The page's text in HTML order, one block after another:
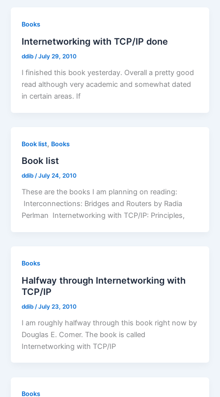
Books
Internetworking with TCP/IP done
ddib/July 29, 2010
I finished this book yesterday. Overall a pretty good
read although very academic and somewhat dated
in certain areas. If
Book list, Books
Book list
ddib/July 24, 2010
These are the books I am planning on reading:
Interconnections: Bridges and Routers by Radia
Perlman Internetworking with TCP/IP: Principles,
Books
Halfway through Internetworking with
TCP/IP
ddib /July 23, 2010
I am roughly halfway through this book right now by
Douglas E. Comer. The book is called
Internetworking with TCP/IP
Books